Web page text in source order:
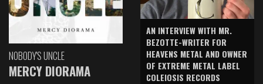
NOBODY'S UNCLE
MERCY DIORAMA
AN INTERVIEW WITH MR.
BEZOTTE-WRITER FOR
HEAVENS METAL AND OWNER
OF EXTREME METAL LABEL
COLEIOSIS RECORDS